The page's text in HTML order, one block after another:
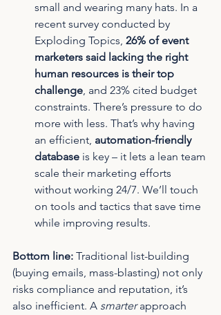
small and wearing many hats. In a
recent survey conducted by
Exploding Topics, 26% of event
marketers said lacking the right
human resources is their top
challenge, and 23% cited budget
constraints. There’s pressure to do
more with less. That’s why having
an efficient, automation-friendly
database is key – it lets a lean team
scale their marketing efforts
without working 24/7. We’ll touch
on tools and tactics that save time
while improving results.
Bottom line: Traditional list-building
(buying emails, mass-blasting) not only
risks compliance and reputation, it’s
also inefficient. A smarter approach